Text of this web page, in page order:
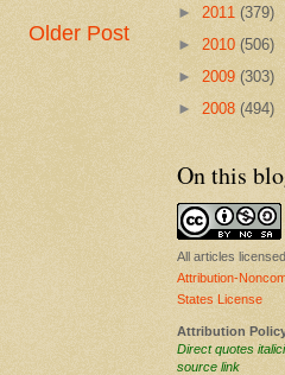
Older Post
► 2011 (379)
► 2010 (506)
► 2009 (303)
► 2008 (494)
On this
All articles
Attribution-
States License
Attribution
Direct quotes
source link